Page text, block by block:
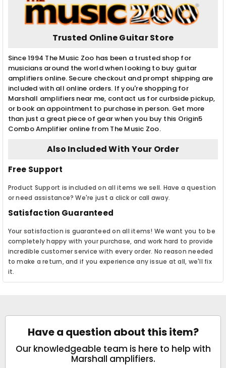
Trusted Online Guitar Store
Since 1994 The Music Zoo has been a trusted shop for
musicians around the world when looking to buy guitar
amplifiers online. Secure checkout and prompt shipping are
included with all online orders. If you're shopping for
Marshall amplifiers near me, contact us for curbside pickup,
or book an appointment to purchase in person. Get more
than just a great piece of gear when you buy this Origin5
Combo Amplifier online from The Music Zoo.
Also Included With Your Order
Free Support
Product Support is included on all items we sell. Have a question
or need assistance? We're just a click or call away.
Satisfaction Guaranteed
Your satisfaction is guaranteed on all items! We want you to be
completely happy with your purchase, and work hard to provide
incredible customer service with every order. No reason needed
to make a return, and if you experience any issue at all, we'll fix
it.
Have a question about this item?
Our knowledgeable team is here to help with
Marshall amplifiers.